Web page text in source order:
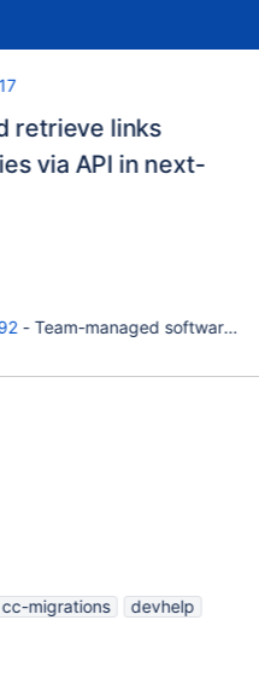
retrieve links
via API in next-
- Team-managed software
cc-migrations
devhelp